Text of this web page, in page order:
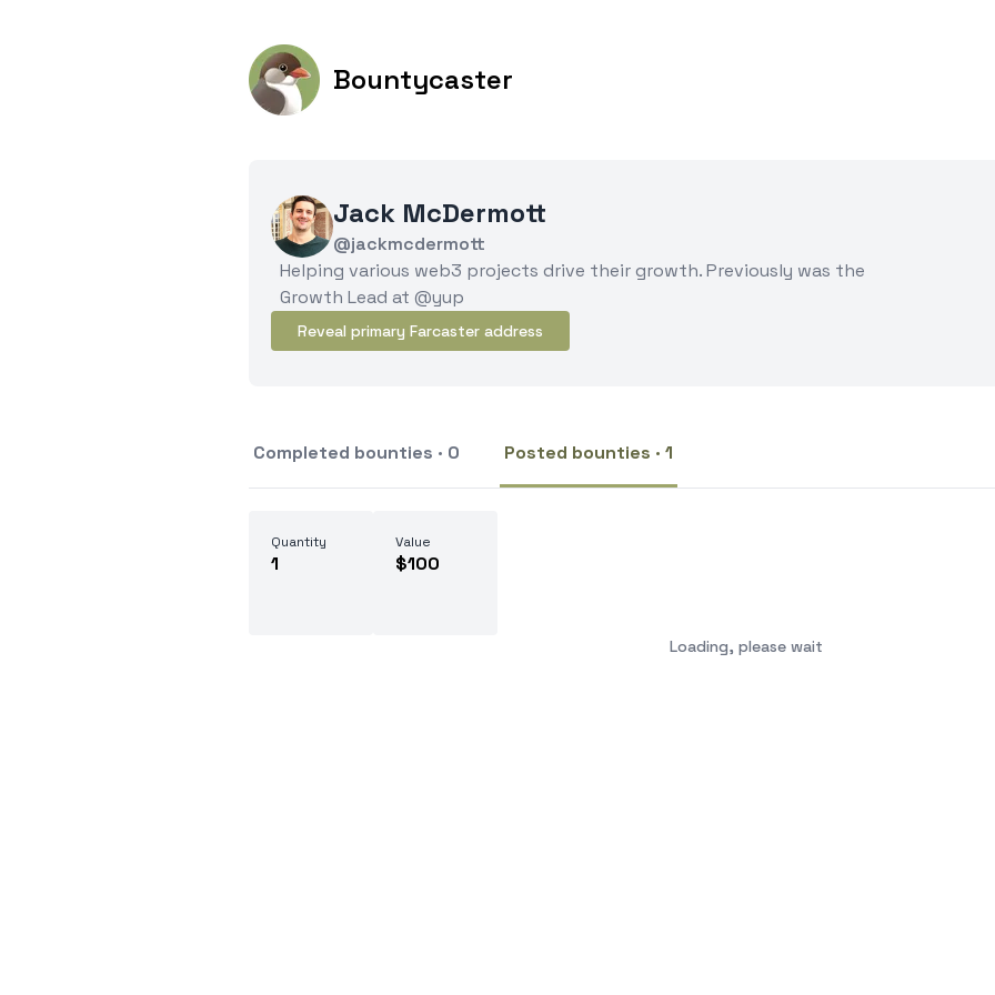
Bountycaster
Jack McDermott
@jackmcdermott
Helping various web3 projects drive their growth. Previously was the
Growth Lead at @yup
Reveal primary Farcaster address
Completed bounties · 0 Posted bounties · 1
Quantity
1
Value
$100
Loading, please wait